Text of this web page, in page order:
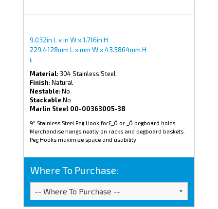
9.032in L x in W x 1.716in H
229.4128mm L x mm W x 43.5864mm H
i;
Material: 304 Stainless Steel
Finish: Natural
Nestable: No
Stackable:No
Marlin Steel 00-00363005-38
9" Stainless Steel Peg Hook forĘ_Ó or _Ó pegboard holes.
Merchandise hangs neatly on racks and pegboard baskets.
Peg Hooks maximize space and usability
Where To Purchase: